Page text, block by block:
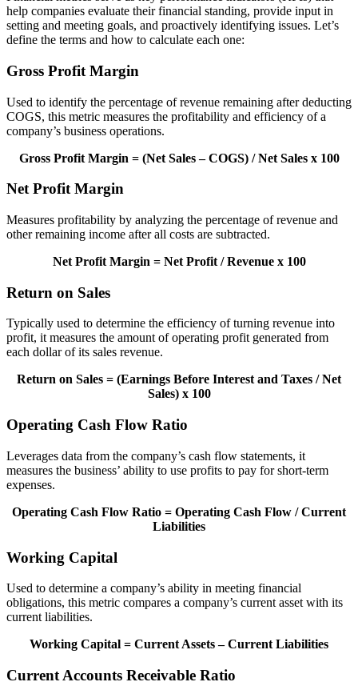
help companies evaluate their financial standing, provide input in
setting and meeting goals, and proactively identifying issues. Let’s
define the terms and how to calculate each one:
Gross Profit Margin
Used to identify the percentage of revenue remaining after deducting
COGS, this metric measures the profitability and efficiency of a
company’s business operations.
Gross Profit Margin = (Net Sales – COGS) / Net Sales x 100
Net Profit Margin
Measures profitability by analyzing the percentage of revenue and
other remaining income after all costs are subtracted.
Net Profit Margin = Net Profit / Revenue x 100
Return on Sales
Typically used to determine the efficiency of turning revenue into
profit, it measures the amount of operating profit generated from
each dollar of its sales revenue.
Return on Sales = (Earnings Before Interest and Taxes / Net
Sales) x 100
Operating Cash Flow Ratio
Leverages data from the company’s cash flow statements, it
measures the business’ ability to use profits to pay for short-term
expenses.
Operating Cash Flow Ratio = Operating Cash Flow / Current
Liabilities
Working Capital
Used to determine a company’s ability in meeting financial
obligations, this metric compares a company’s current asset with its
current liabilities.
Working Capital = Current Assets – Current Liabilities
Current Accounts Receivable Ratio